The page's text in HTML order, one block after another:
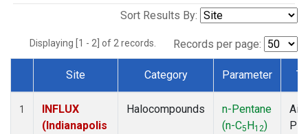
Sort Results By:
Displaying [1 - 2] of 2 records. Records per page:
Dataset Number
Site Category Parameter
1
INFLUX
(Indianapolis
Halocompounds
n-Pentane
(n-C5H12)